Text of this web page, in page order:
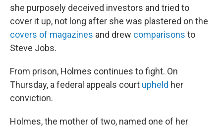
she purposely deceived investors and tried to
cover it up, not long after she was plastered on the
covers of magazines and drew comparisons to
Steve Jobs.
From prison, Holmes continues to fight. On
Thursday, a federal appeals court upheld her
conviction.
Holmes, the mother of two, named one of her